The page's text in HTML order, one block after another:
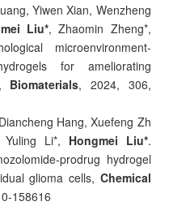
Yiwen Xian, Wenzheng
Liu*, Zhaomin Zheng*,
microenvironment-
for ameliorating
Biomaterials, 2024, 306,
Hang, Xuefeng Zh
Li*, Hongmei Liu*.
prodrug hydrogel
glioma cells, Chemical
158616